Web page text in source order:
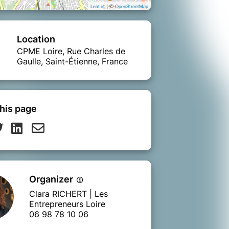
Leaflet| ©OpenStreetMap
Location
CPME Loire, Rue Charles de
Gaulle, Saint-Étienne, France
page
Organizer
Clara RICHERT | Les
Entrepreneurs Loire
06 98 78 10 06